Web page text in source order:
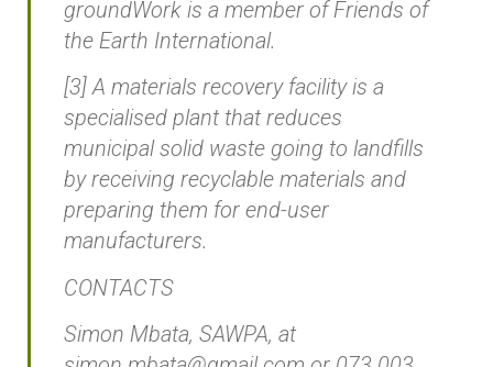
groundWork is a member of Friends of
the Earth International.
[3] A materials recovery facility is a
specialised plant that reduces
municipal solid waste going to landfills
by receiving recyclable materials and
preparing them for end-user
manufacturers.
CONTACTS
Simon Mbata, SAWPA, at